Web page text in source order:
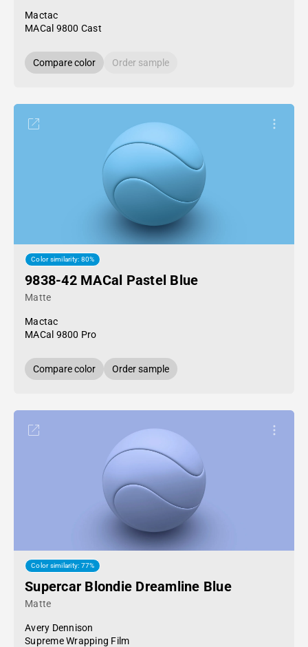
Mactac
MACal 9800 Cast
Compare color Order sample
Color similarity: 80%
9838-42 MACal Pastel Blue
Matte
Mactac
MACal 9800 Pro
Compare color Order sample
Color similarity: 77%
Supercar Blondie Dreamline Blue
Matte
Avery Dennison
Supreme Wrapping Film